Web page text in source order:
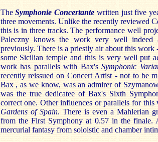
TheSymphonie Concertante written just five
three movements. Unlike the recently reviewed
this is in three tracks. The performance well
Paleczny knows the work very well indeed
previously. There is a priestly air about this work
some Sicilian temple and this is very well put
work has parallels with Bax'sSymphonic
recently reissued on Concert Artist - not to be
Bax , as we know, was an admirer of
was the true dedicatee of Bax's Sixth
correct one. Other influences or parallels for
Gardens of Spain. There is even a Mahlerian
from the First Symphony at 0.57 in the
mercurial fantasy from soloistic and chamber